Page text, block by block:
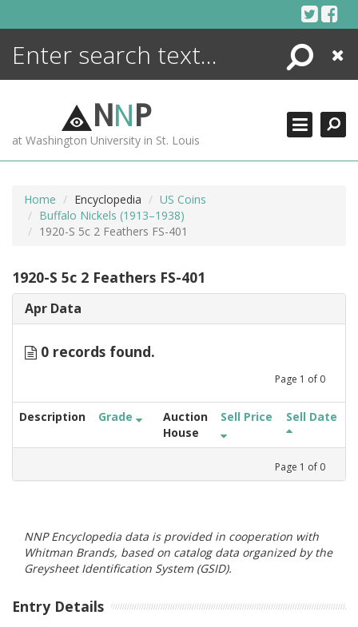
Search
Close
NNP
at Washington University in St. Louis
Home Encyclopedia
US Coins
Buffalo Nickels (1913–1938)
1920-S 5c 2 Feathers FS-401
1920-S 5c 2 Feathers FS-401
Apr Data
0 records found.
Page 1 of 0
Description Grade
Auction
House
Sell Price Sell Date
Page 1 of 0
NNP Encyclopedia data is provided in cooperation with
Whitman Brands, based on catalog data organized by the
Greysheet Identification System (GSID).
Entry Details
ENCYCLOPEDIA
MORE +
ADVANCED SEARCHING